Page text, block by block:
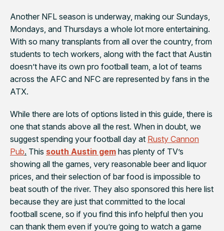
Another NFL season is underway, making our Sundays,
Mondays, and Thursdays a whole lot more entertaining.
With so many transplants from all over the country, from
students to tech workers, along with the fact that Austin
doesn’t have its own pro football team, a lot of teams
across the AFC and NFC are represented by fans in the
ATX.
While there are lots of options listed in this guide, there is
one that stands above all the rest. When in doubt, we
suggest spending your football day at Rusty Cannon
Pub. This south Austin gem has plenty of TV’s
showing all the games, very reasonable beer and liquor
prices, and their selection of bar food is impossible to
beat south of the river. They also sponsored this here list
because they are just that committed to the local
football scene, so if you find this info helpful then you
can thank them even if you’re going to watch a game